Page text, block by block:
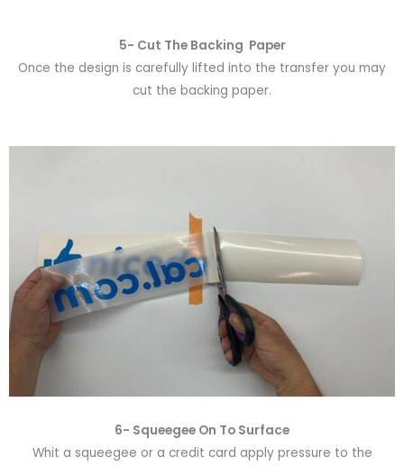
5- Cut The Backing Paper
Once the design is carefully lifted into the transfer you may
cut the backing paper.
6- Squeegee On To Surface
Whit a squeegee or a credit card apply pressure to the